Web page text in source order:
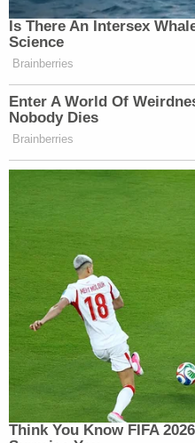
life. For both them boys."